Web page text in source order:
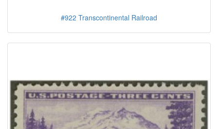
#922 Transcontinental Railroad